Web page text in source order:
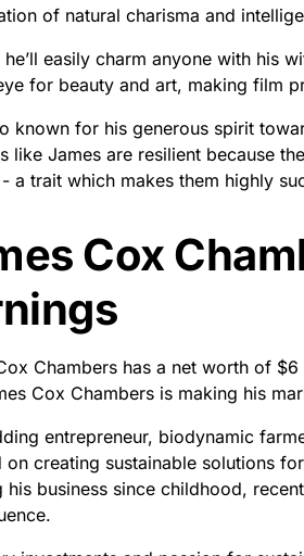
of natural charisma and
easily charm anyone with his
for beauty and art, making film
known for his generous spirit
like James are resilient because
a trait which makes them highly
Cox
Chambers has a net worth of
Cox Chambers is making his
entrepreneur, biodynamic
on creating sustainable solutions
his business since childhood,